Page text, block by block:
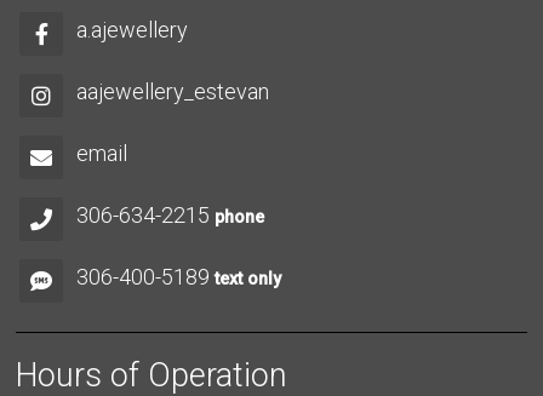
a.ajewellery
aajewellery_estevan
email
306-634-2215 phone
306-400-5189 text only
Hours of Operation